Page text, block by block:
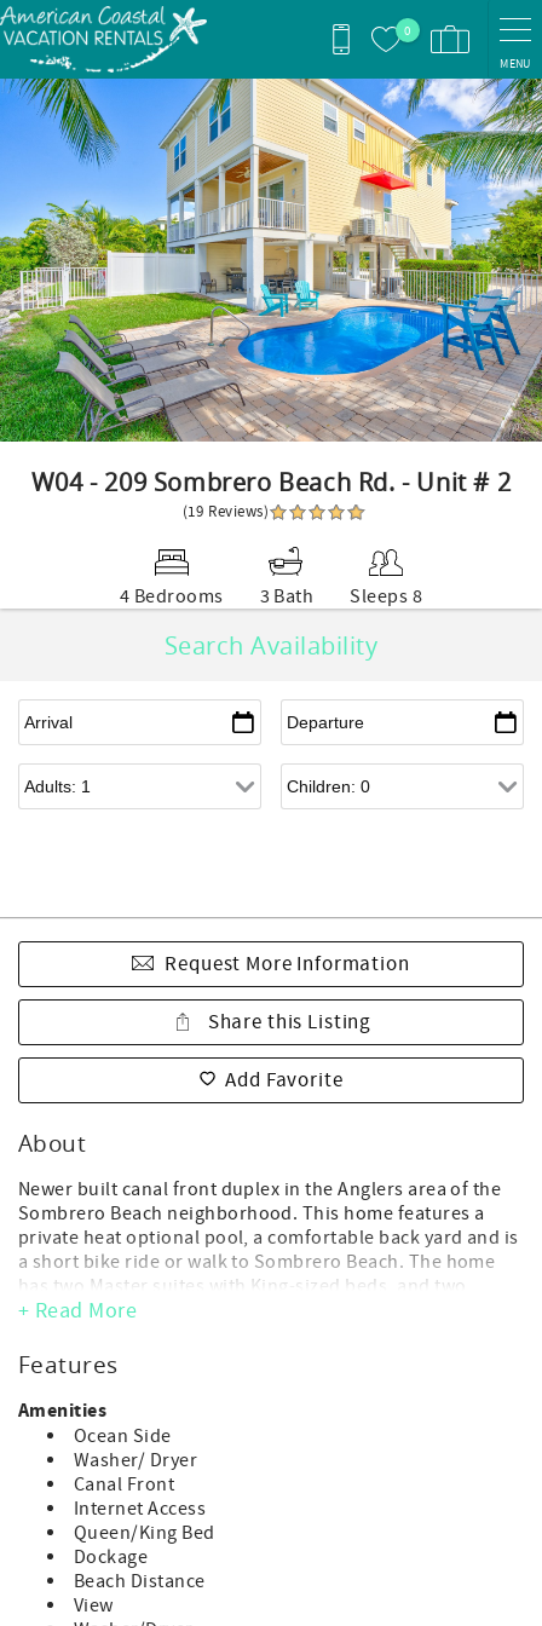
Skip to main content
0
MENU
You are here
W04 - 209 Sombrero Beach Rd. - Unit # 2
(19 Reviews)
4 Bedrooms 3 Bath Sleeps 8
Search Availability
Request More Information
Share this Listing
Add Favorite
About
Newer built canal front duplex in the Anglers area of the
Sombrero Beach neighborhood. This home features a
private heat optional pool, a comfortable back yard and is
a short bike ride or walk to Sombrero Beach. The home
has two Master suites with King-sized beds, and two
additional bedrooms with bunk beds. Expertly decorated,
- Maximum Occupancy: 8 guests (includes adults and
children of any age)
(*children of any age, including infants, count toward
occupancy)
- No day guests or visitors allowed above the max
advertised occupancy.
- Parking: 4 vehicle max.
- 4 bedroom, 3 bath
- 2 Master Suites with King beds, + 3 sets of twin bunk
beds
- Dockage: 30' Dockage (*strict 1 boat max.)
+ Read More
Features
Amenities
Ocean Side
Washer/ Dryer
Canal Front
Internet Access
Queen/King Bed
Dockage
Beach Distance
View